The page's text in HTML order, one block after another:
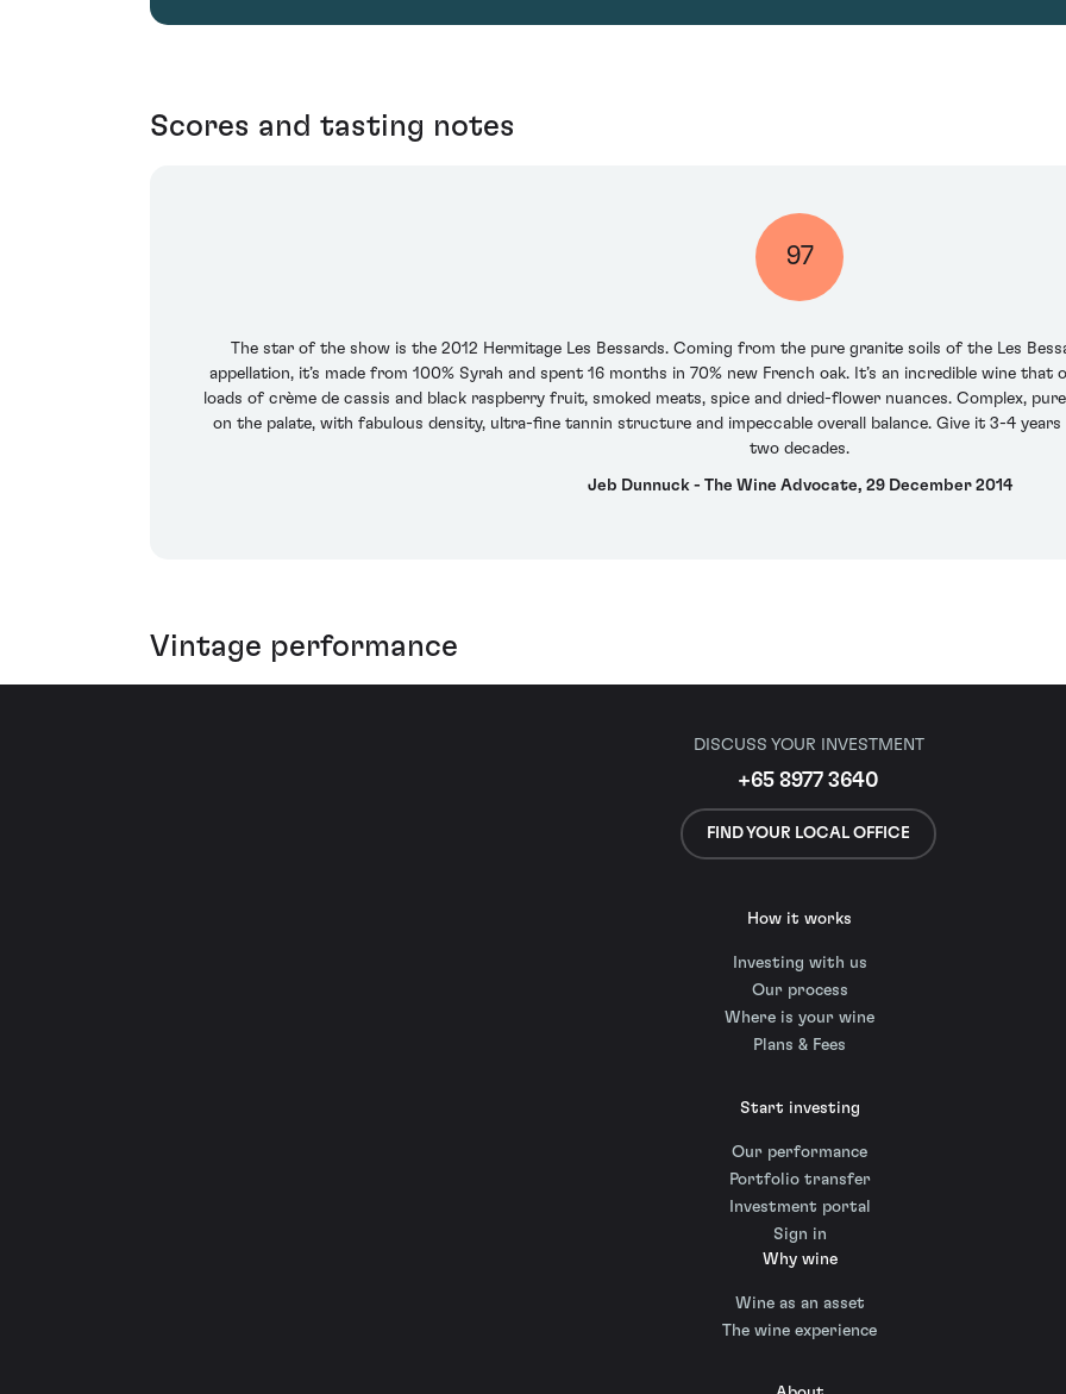
Scores and tasting notes
97
The star of the show is the 2012 Hermitage Les Bessards. Coming from the pure granite soils of the Les
appellation, it’s made from 100% Syrah and spent 16 months in 70% new French oak. It’s an incredible wine
loads of crème de cassis and black raspberry fruit, smoked meats, spice and dried-flower nuances. Complex,
on the palate, with fabulous density, ultra-fine tannin structure and impeccable overall balance. Give it 3-4
two decades.
Jeb Dunnuck - The Wine Advocate, 29 December 2014
Vintage performance
DISCUSS YOUR INVESTMENT
+65 8977 3640
FIND YOUR LOCAL OFFICE
How it works
Investing with us
Our process
Where is your wine
Plans & Fees
Start investing
Our performance
Portfolio transfer
Investment portal
Sign in
Why wine
Wine as an asset
The wine experience